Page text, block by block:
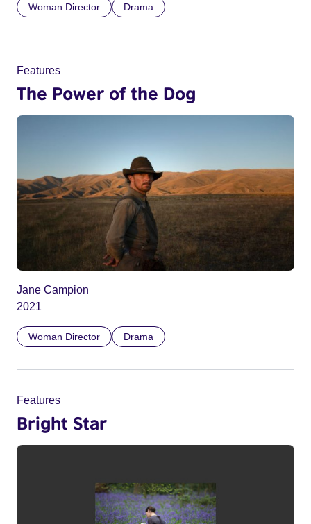
Woman Director Drama
Features
The Power of the Dog
Jane Campion
2021
Woman Director Drama
Features
Bright Star